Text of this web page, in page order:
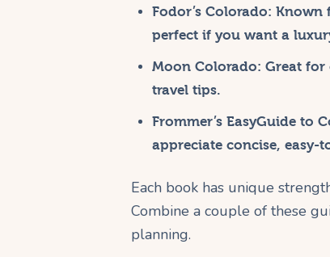
Fodor’s Colorado: Known
perfect if you want a
Moon Colorado: Great
travel tips.
Frommer’s EasyGuide to
appreciate concise, easy-
Each book has unique
Combine a couple of these
planning.